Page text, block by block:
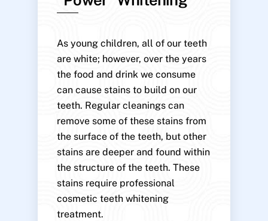
As young children, all of our teeth
are white; however, over the years
the food and drink we consume
can cause stains to build on our
teeth. Regular cleanings can
remove some of these stains from
the surface of the teeth, but other
stains are deeper and found within
the structure of the teeth. These
stains require professional
cosmetic teeth whitening
treatment.